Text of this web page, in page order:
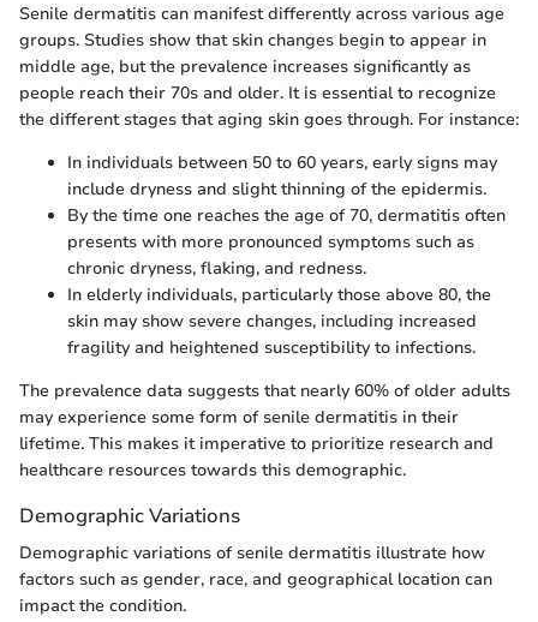
Senile dermatitis can manifest differently across various age
groups. Studies show that skin changes begin to appear in
middle age, but the prevalence increases significantly as
people reach their 70s and older. It is essential to recognize
the different stages that aging skin goes through. For instance:
In individuals between 50 to 60 years, early signs may
include dryness and slight thinning of the epidermis.
By the time one reaches the age of 70, dermatitis often
presents with more pronounced symptoms such as
chronic dryness, flaking, and redness.
In elderly individuals, particularly those above 80, the
skin may show severe changes, including increased
fragility and heightened susceptibility to infections.
The prevalence data suggests that nearly 60% of older adults
may experience some form of senile dermatitis in their
lifetime. This makes it imperative to prioritize research and
healthcare resources towards this demographic.
Demographic Variations
Demographic variations of senile dermatitis illustrate how
factors such as gender, race, and geographical location can
impact the condition.